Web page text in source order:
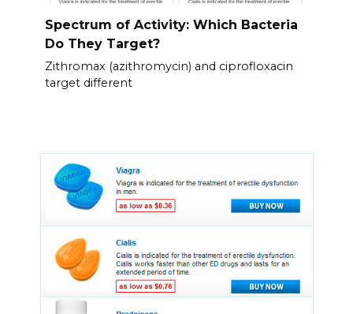
Spectrum of Activity: Which Bacteria
Do They Target?
Zithromax (azithromycin) and ciprofloxacin
target different